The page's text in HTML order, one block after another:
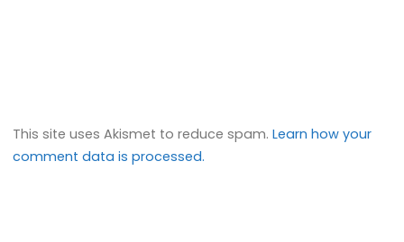
This site uses Akismet to reduce spam.Learn how your
comment data is processed.